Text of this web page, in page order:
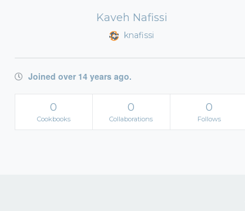
Kaveh Nafissi
knafissi
Joined over 14 years ago.
0
Cookbooks
0
Collaborations
0
Follows